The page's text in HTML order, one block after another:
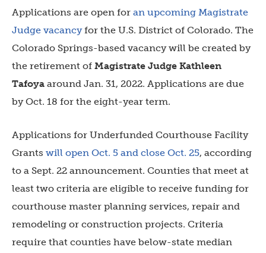
Applications are open for an upcoming Magistrate
Judge vacancyfor the U.S. District of Colorado. The
Colorado Springs-based vacancy will be created by
the retirement of Magistrate Judge Kathleen
Tafoya around Jan. 31, 2022. Applications are due
by Oct. 18 for the eight-year term.
Applications for Underfunded Courthouse Facility
Grants will open Oct. 5 and close Oct. 25, according
to a Sept. 22 announcement. Counties that meet at
least two criteria are eligible to receive funding for
courthouse master planning services, repair and
remodeling or construction projects. Criteria
require that counties have below-state median